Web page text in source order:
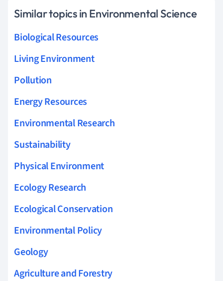
Similar topics in Environmental Science
Biological Resources
Living Environment
Pollution
Energy Resources
Environmental Research
Sustainability
Physical Environment
Ecology Research
Ecological Conservation
Environmental Policy
Geology
Agriculture and Forestry